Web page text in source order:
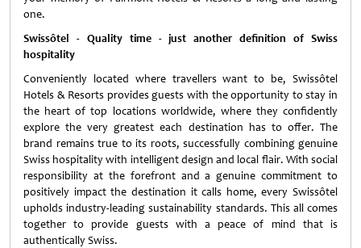
one.
Swissôtel - Quality time - just another definition of Swiss
hospitality
Conveniently located where travellers want to be, Swissôtel
Hotels & Resorts provides guests with the opportunity to stay in
the heart of top locations worldwide, where they confidently
explore the very greatest each destination has to offer. The
brand remains true to its roots, successfully combining genuine
Swiss hospitality with intelligent design and local flair. With social
responsibility at the forefront and a genuine commitment to
positively impact the destination it calls home, every Swissôtel
upholds industry-leading sustainability standards. This all comes
together to provide guests with a peace of mind that is
authentically Swiss.